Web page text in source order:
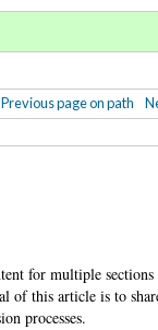
Previous page on path
for multiple sections
of this article is to
processes.